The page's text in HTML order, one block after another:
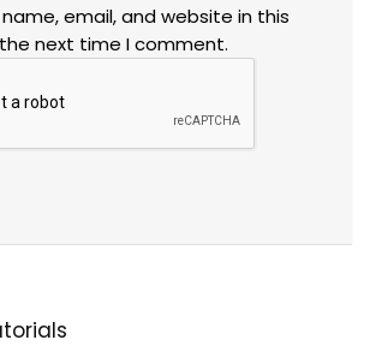
email, and website in this
next time I comment.